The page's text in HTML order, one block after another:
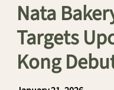
Nata
Targets
Kong